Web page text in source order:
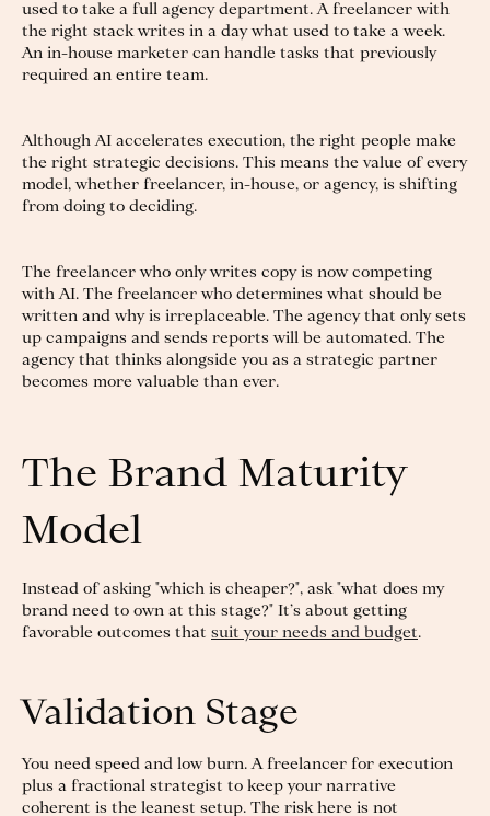
used to take a full agency department. A freelancer with
the right stack writes in a day what used to take a week.
An in-house marketer can handle tasks that previously
required an entire team.
Although AI accelerates execution, the right people make
the right strategic decisions. This means the value of every
model, whether freelancer, in-house, or agency, is shifting
from doing to deciding.
The freelancer who only writes copy is now competing
with AI. The freelancer who determines what should be
written and why is irreplaceable. The agency that only sets
up campaigns and sends reports will be automated. The
agency that thinks alongside you as a strategic partner
becomes more valuable than ever.
The Brand Maturity
Model
Instead of asking "which is cheaper?", ask "what does my
brand need to own at this stage?" It’s about getting
favorable outcomes that suit your needs and budget.
Validation Stage
You need speed and low burn. A freelancer for execution
plus a fractional strategist to keep your narrative
coherent is the leanest setup. The risk here is not